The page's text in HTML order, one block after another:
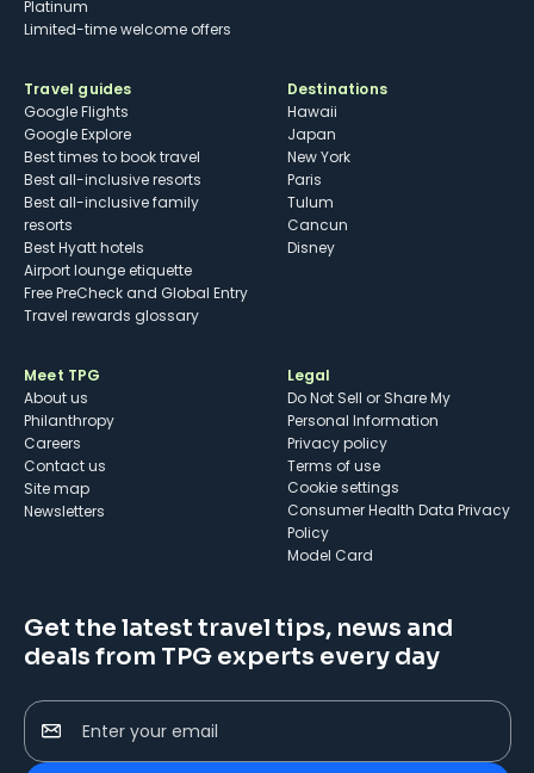
Platinum
Limited-time welcome offers
Travel guides
Google Flights
Google Explore
Best times to book travel
Best all-inclusive resorts
Best all-inclusive family
resorts
Best Hyatt hotels
Airport lounge etiquette
Free PreCheck and Global Entry
Travel rewards glossary
Destinations
Hawaii
Japan
New York
Paris
Tulum
Cancun
Disney
Meet TPG
About us
Philanthropy
Careers
Contact us
Site map
Newsletters
Legal
Do Not Sell or Share My
Personal Information
Privacy policy
Terms of use
cookie settings
Consumer Health Data Privacy
Policy
Model Card
Get the latest travel tips, news and
deals from TPG experts every day
Enter your email